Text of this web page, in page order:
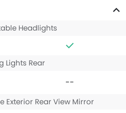
Headlights
Lights Rear
--
Exterior Rear View Mirror